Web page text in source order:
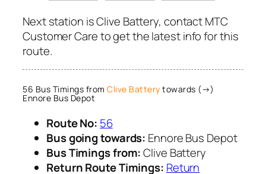
Next station is Clive Battery, contact MTC
Customer Care to get the latest info for this
route.
56 Bus Timings from Clive Battery towards (→)
Ennore Bus Depot
Route No: 56
Bus going towards: Ennore Bus Depot
Bus Timings from:Clive Battery
Return Route Timings: Return